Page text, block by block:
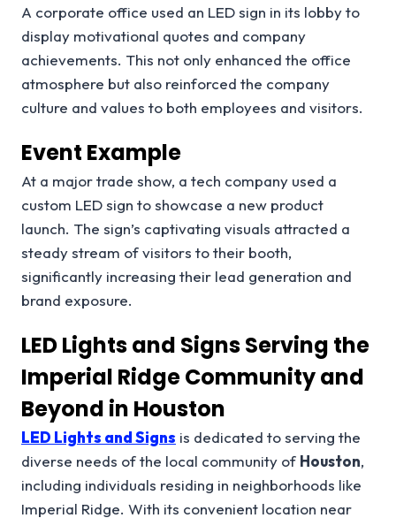
A corporate office used an LED sign in its lobby to
display motivational quotes and company
achievements. This not only enhanced the office
atmosphere but also reinforced the company
culture and values to both employees and visitors.
Event Example
At a major trade show, a tech company used a
custom LED sign to showcase a new product
launch. The sign’s captivating visuals attracted a
steady stream of visitors to their booth,
significantly increasing their lead generation and
brand exposure.
LED Lights and Signs Serving the
Imperial Ridge Community and
Beyond in Houston
LED Lights and Signs is dedicated to serving the
diverse needs of the local community of Houston,
including individuals residing in neighborhoods like
Imperial Ridge. With its convenient location near